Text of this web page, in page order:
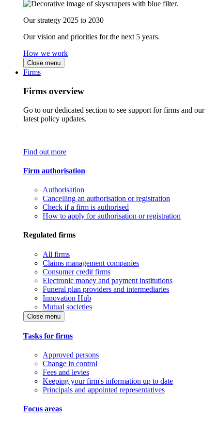
Our strategy 2025 to 2030
Our vision and priorities for the next 5 years.
How we work
Close menu
Firms
Firms overview
Go to our dedicated section to see support for firms and our
latest policy updates.
Find out more
Firm authorisation
Authorisation
Cancelling an authorisation or registration
Check if a firm is authorised
How to apply for authorisation or registration
Regulated firms
All firms
Claims management companies
Consumer credit firms
Electronic money and payment institutions
Funeral plan providers and intermediaries
Innovation Hub
Mutual societies
Close menu
Tasks for firms
Approved persons
Change in control
Fees and levies
Keeping your firm's information up to date
Principals and appointed representatives
Focus areas